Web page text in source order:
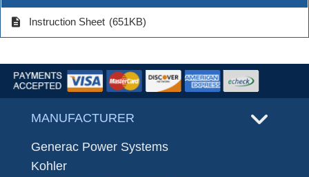
description Instruction Sheet (651KB)
MANUFACTURER
Generac Power Systems
Kohler